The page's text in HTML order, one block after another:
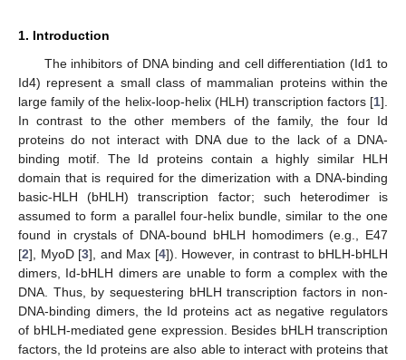
1. Introduction
The inhibitors of DNA binding and cell differentiation (Id1 to
Id4) represent a small class of mammalian proteins within the
large family of the helix-loop-helix (HLH) transcription factors [1].
In contrast to the other members of the family, the four Id
proteins do not interact with DNA due to the lack of a DNA-
binding motif. The Id proteins contain a highly similar HLH
domain that is required for the dimerization with a DNA-binding
basic-HLH (bHLH) transcription factor; such heterodimer is
assumed to form a parallel four-helix bundle, similar to the one
found in crystals of DNA-bound bHLH homodimers (e.g., E47
[2], MyoD [3], and Max [4]). However, in contrast to bHLH-bHLH
dimers, Id-bHLH dimers are unable to form a complex with the
DNA. Thus, by sequestering bHLH transcription factors in non-
DNA-binding dimers, the Id proteins act as negative regulators
of bHLH-mediated gene expression. Besides bHLH transcription
factors, the Id proteins are also able to interact with proteins that